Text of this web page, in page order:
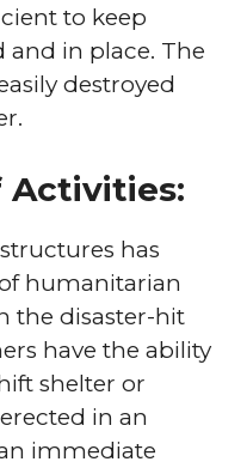
to keep
in place. The
destroyed
Activities:
has
humanitarian
the disaster-hit
have the ability
shelter or
in an
immediate